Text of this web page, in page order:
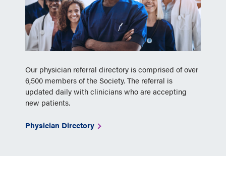
Our physician referral directory is comprised of over
6,500 members of the Society. The referral is
updated daily with clinicians who are accepting
new patients.
Physician Directory